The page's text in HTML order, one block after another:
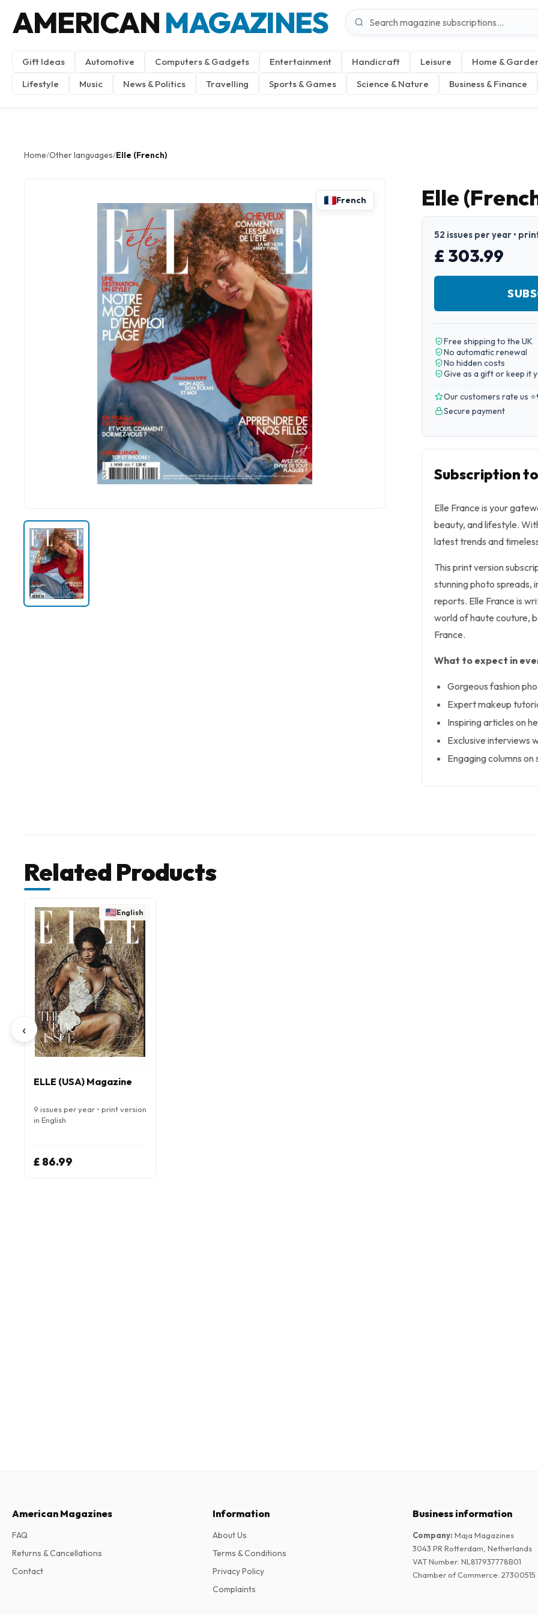
AMERICAN MAGAZINES
Gift Ideas Automotive Computers & Gadgets Entertainment Handicraft Leisure
Home &
Lifestyle
Music News & Politics Travelling Sports & Games Science & Nature Business & Finance
Home/Other languages/Elle (French)
French Elle
52 issues per year •
£ 303.99
Free shipping to the UK
No automatic renewal
No hidden costs
Give as a gift or keep it
Our customers rate us ⭐
Secure payment
Subscription
Elle France is your
beauty, and lifestyle.
latest trends and
This print version
stunning photo spreads,
reports. Elle France is
world of haute couture,
France.
What to expect in
Gorgeous fashion
Expert makeup
Inspiring articles on
Exclusive interviews
Engaging columns
Related Products
‹
English
ELLE (USA) Magazine
9 issues per year • print version
in English
£ 86.99
American Magazines
FAQ
Returns & Cancellations
Contact
Information
About Us
Terms & Conditions
Privacy Policy
Complaints
Business information
Company: Maja Magazines
3043 PR Rotterdam, Netherlands
VAT Number: NL817937778B01
Chamber of Commerce: 27300515